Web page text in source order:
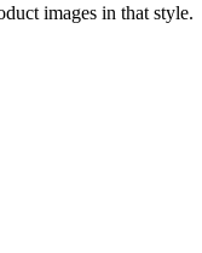
images in that style.